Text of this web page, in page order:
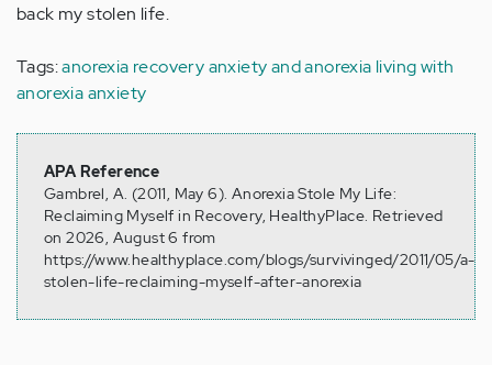
back my stolen life.
Tags:anorexia recoveryanxiety and anorexia living with
anorexiaanxiety
APA Reference
Gambrel, A. (2011, May 6). Anorexia Stole My Life:
Reclaiming Myself in Recovery, HealthyPlace. Retrieved
on 2026, August 6 from
https://www.healthyplace.com/blogs/survivinged/2011/05/a-
stolen-life-reclaiming-myself-after-anorexia